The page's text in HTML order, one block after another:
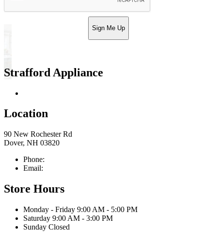
Sign Me Up
Strafford Appliance
Location
90 New Rochester Rd
Dover, NH 03820
Phone:
Email:
Store Hours
Monday - Friday 9:00 AM - 5:00 PM
Saturday 9:00 AM - 3:00 PM
Sunday Closed